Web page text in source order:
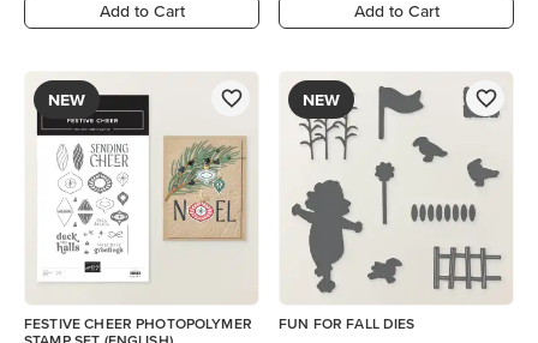
Add to Cart Add to Cart
NEW
FESTIVE CHEER PHOTOPOLYMER
STAMP SET (ENGLISH)
NEW
FUN FOR FALL DIES